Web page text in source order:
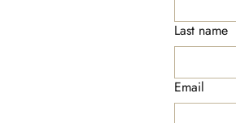
Last name
Email